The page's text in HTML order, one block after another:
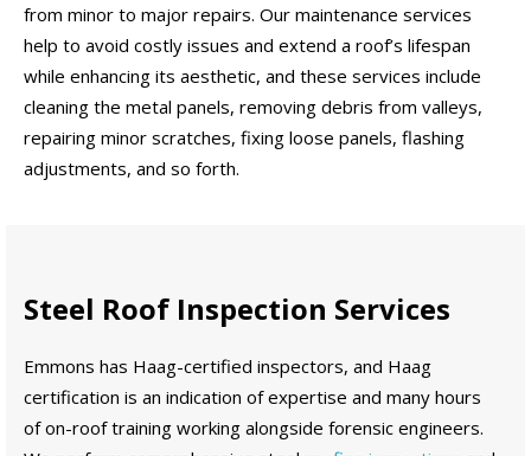
from minor to major repairs. Our maintenance services
help to avoid costly issues and extend a roof’s lifespan
while enhancing its aesthetic, and these services include
cleaning the metal panels, removing debris from valleys,
repairing minor scratches, fixing loose panels, flashing
adjustments, and so forth.
Steel Roof Inspection Services
Emmons has Haag-certified inspectors, and Haag
certification is an indication of expertise and many hours
of on-roof training working alongside forensic engineers.